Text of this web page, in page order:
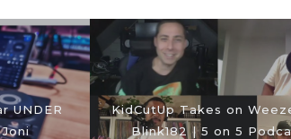
UNDER
KidCutUp Takes on
Blink182 | 5 on 5